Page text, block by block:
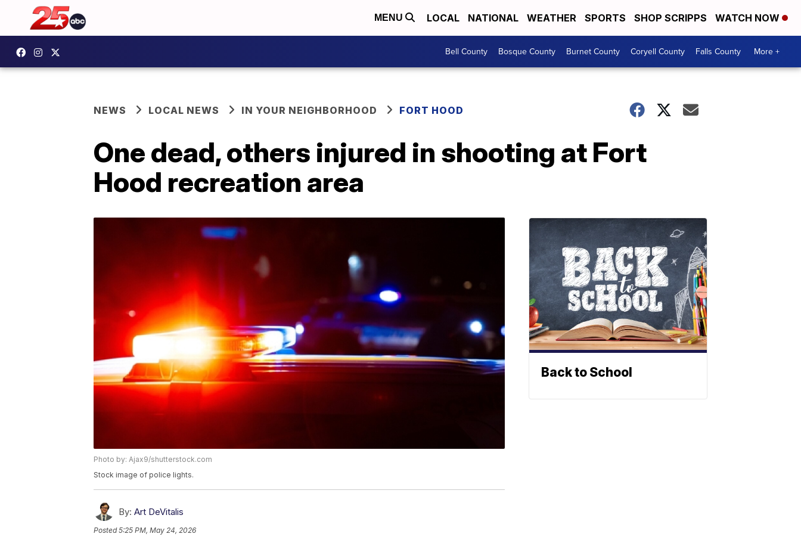
MENU LOCAL NATIONAL WEATHER SPORTS SHOP SCRIPPS WATCH NOW
Bell County Bosque County Burnet County Coryell County Falls County More +
NEWS LOCAL NEWS IN YOUR NEIGHBORHOOD FORT HOOD
One dead, others injured in shooting at Fort
Hood recreation area
Photo by: Ajax9/shutterstock.com
Stock image of police lights.
By: Art DeVitalis
Posted5:25 PM, May 24, 2026
Back to School